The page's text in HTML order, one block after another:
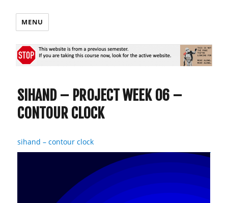
MENU
SIHAND – PROJECT WEEK 06 –
CONTOUR CLOCK
sihand – contour clock